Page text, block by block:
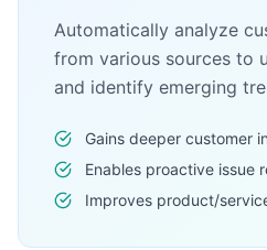
Automatically analyze
from various sources to
and identify emerging
Gains deeper customer
Enables proactive issue
Improves product/